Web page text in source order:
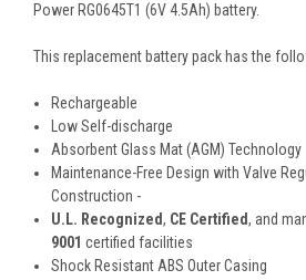
Power RG0645T1 (6V 4.5Ah) battery.
This replacement battery pack has the
Rechargeable
Low Self-discharge
Absorbent Glass Mat (AGM) Technology
Maintenance-Free Design with Valve
Construction -
U.L. Recognized, CE Certified, and
9001 certified facilities
Shock Resistant ABS Outer Casing